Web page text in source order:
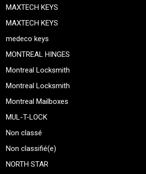
MAXTECH KEYS
MAXTECH KEYS
medeco keys
MONTREAL HINGES
Montreal Locksmith
Montreal Locksmith
Montreal Mailboxes
MUL-T-LOCK
Non classé
Non classifié(e)
NORTH STAR